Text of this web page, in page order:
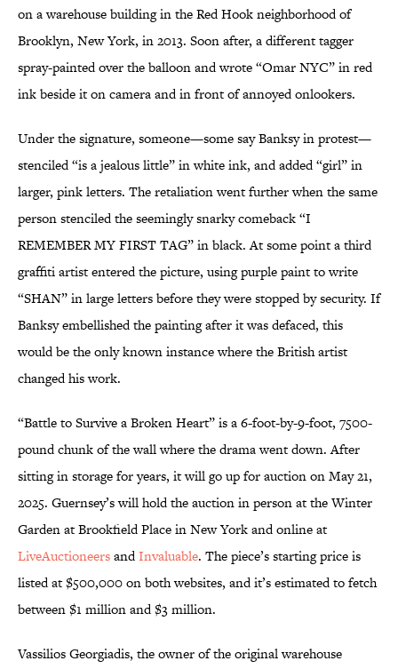
on a warehouse building in the Red Hook neighborhood of
Brooklyn, New York, in 2013. Soon after, a different tagger
spray-painted over the balloon and wrote “Omar NYC” in red
ink beside it on camera and in front of annoyed onlookers.
Under the signature, someone—some say Banksy in protest—
stenciled “is a jealous little” in white ink, and added “girl” in
larger, pink letters. The retaliation went further when the same
person stenciled the seemingly snarky comeback “I
REMEMBER MY FIRST TAG” in black. At some point a third
graffiti artist entered the picture, using purple paint to write
“SHAN” in large letters before they were stopped by security. If
Banksy embellished the painting after it was defaced, this
would be the only known instance where the British artist
changed his work.
“Battle to Survive a Broken Heart” is a 6-foot-by-9-foot, 7500-
pound chunk of the wall where the drama went down. After
sitting in storage for years, it will go up for auction on May 21,
2025. Guernsey’s will hold the auction in person at the Winter
Garden at Brookfield Place in New York and online at
LiveAuctioneersandInvaluable. The piece’s starting price is
listed at $500,000 on both websites, and it’s estimated to fetch
between $1 million and $3 million.
Vassilios Georgiadis, the owner of the original warehouse